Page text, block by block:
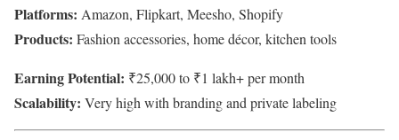
Platforms: Amazon, Flipkart, Meesho, Shopify
Products: Fashion accessories, home décor, kitchen tools
Earning Potential: ₹25,000 to ₹1 lakh+ per month
Scalability: Very high with branding and private labeling